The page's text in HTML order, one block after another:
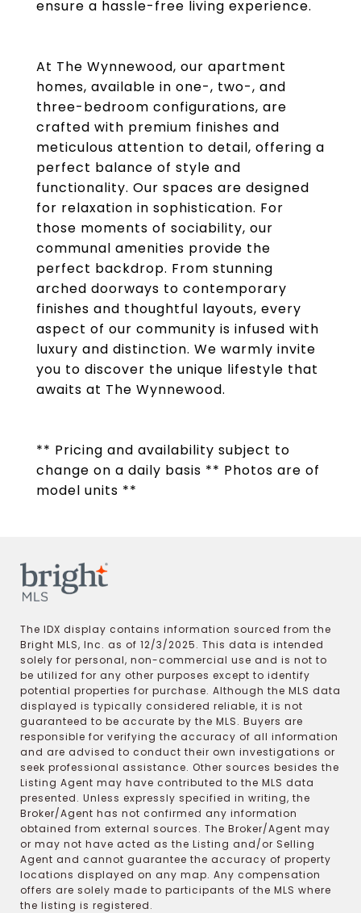
ensure a hassle-free living experience.
At The Wynnewood, our apartment
homes, available in one-, two-, and
three-bedroom configurations, are
crafted with premium finishes and
meticulous attention to detail, offering a
perfect balance of style and
functionality. Our spaces are designed
for relaxation in sophistication. For
those moments of sociability, our
communal amenities provide the
perfect backdrop. From stunning
arched doorways to contemporary
finishes and thoughtful layouts, every
aspect of our community is infused with
luxury and distinction. We warmly invite
you to discover the unique lifestyle that
awaits at The Wynnewood.
** Pricing and availability subject to
change on a daily basis ** Photos are of
model units **
The IDX display contains information sourced from the
Bright MLS, Inc. as of 12/3/2025. This data is intended
solely for personal, non-commercial use and is not to
be utilized for any other purposes except to identify
potential properties for purchase. Although the MLS data
displayed is typically considered reliable, it is not
guaranteed to be accurate by the MLS. Buyers are
responsible for verifying the accuracy of all information
and are advised to conduct their own investigations or
seek professional assistance. Other sources besides the
Listing Agent may have contributed to the MLS data
presented. Unless expressly specified in writing, the
Broker/Agent has not confirmed any information
obtained from external sources. The Broker/Agent may
or may not have acted as the Listing and/or Selling
Agent and cannot guarantee the accuracy of property
locations displayed on any map. Any compensation
offers are solely made to participants of the MLS where
the listing is registered.